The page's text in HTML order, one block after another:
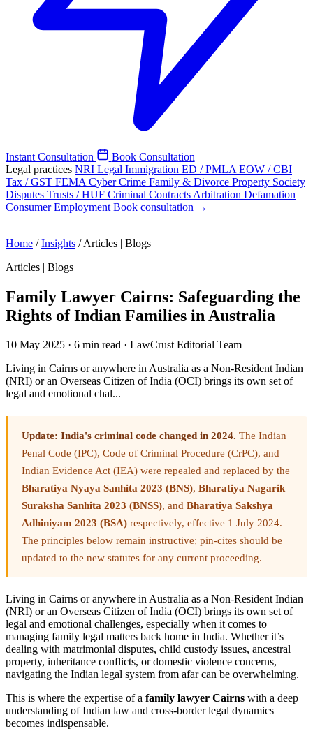
Instant Consultation
Book Consultation
Legal practices NRI Legal Immigration ED / PMLA EOW / CBI
Tax / GST FEMA Cyber Crime Family & Divorce Property Society
Disputes Trusts / HUF Criminal Contracts Arbitration Defamation
ConsumerEmployment Book consultation →
Home / Insights / Articles | Blogs
Articles | Blogs
Family Lawyer Cairns: Safeguarding the
Rights of Indian Families in Australia
10 May 2025 · 6 min read · LawCrust Editorial Team
Living in Cairns or anywhere in Australia as a Non-Resident Indian
(NRI) or an Overseas Citizen of India (OCI) brings its own set of
legal and emotional chal...
Update: India's criminal code changed in 2024. The Indian
Penal Code (IPC), Code of Criminal Procedure (CrPC), and
Indian Evidence Act (IEA) were repealed and replaced by the
Bharatiya Nyaya Sanhita 2023 (BNS), Bharatiya Nagarik
Suraksha Sanhita 2023 (BNSS), and Bharatiya Sakshya
Adhiniyam 2023 (BSA) respectively, effective 1 July 2024.
The principles below remain instructive; pin-cites should be
updated to the new statutes for any current proceeding.
Living in Cairns or anywhere in Australia as a Non-Resident Indian
(NRI) or an Overseas Citizen of India (OCI) brings its own set of
legal and emotional challenges, especially when it comes to
managing family legal matters back home in India. Whether it’s
dealing with matrimonial disputes, child custody issues, ancestral
property, inheritance conflicts, or domestic violence concerns,
navigating the Indian legal system from afar can be overwhelming.
This is where the expertise of a family lawyer Cairns with a deep
understanding of Indian law and cross-border legal dynamics
becomes indispensable.